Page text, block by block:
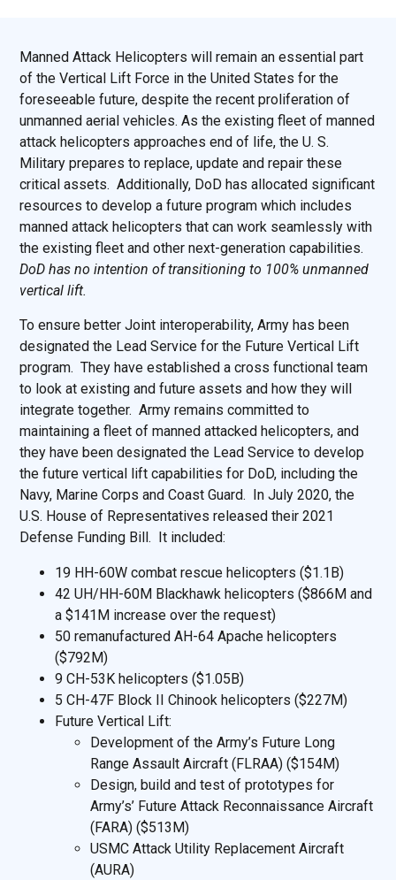
Manned Attack Helicopters will remain an essential part
of the Vertical Lift Force in the United States for the
foreseeable future, despite the recent proliferation of
unmanned aerial vehicles. As the existing fleet of manned
attack helicopters approaches end of life, the U. S.
Military prepares to replace, update and repair these
critical assets. Additionally, DoD has allocated significant
resources to develop a future program which includes
manned attack helicopters that can work seamlessly with
the existing fleet and other next-generation capabilities.
DoD has no intention of transitioning to 100% unmanned
vertical lift.
To ensure better Joint interoperability, Army has been
designated the Lead Service for the Future Vertical Lift
program. They have established a cross functional team
to look at existing and future assets and how they will
integrate together. Army remains committed to
maintaining a fleet of manned attacked helicopters, and
they have been designated the Lead Service to develop
the future vertical lift capabilities for DoD, including the
Navy, Marine Corps and Coast Guard. In July 2020, the
U.S. House of Representatives released their 2021
Defense Funding Bill. It included:
19 HH-60W combat rescue helicopters ($1.1B)
42 UH/HH-60M Blackhawk helicopters ($866M and
a $141M increase over the request)
50 remanufactured AH-64 Apache helicopters
($792M)
9 CH-53K helicopters ($1.05B)
5 CH-47F Block II Chinook helicopters ($227M)
Future Vertical Lift:
Development of the Army’s Future Long
Range Assault Aircraft (FLRAA) ($154M)
Design, build and test of prototypes for
Army’s’ Future Attack Reconnaissance Aircraft
(FARA) ($513M)
USMC Attack Utility Replacement Aircraft
(AURA)